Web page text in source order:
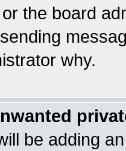
the board
why.
be adding